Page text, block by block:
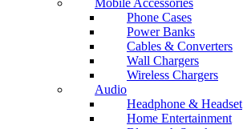
Phone Cases
Power Banks
Cables & Converters
Wall Chargers
Wireless Chargers
Audio
Headphone & Headset
Home Entertainment